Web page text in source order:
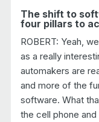
The shift to
four pillars to
ROBERT: Yeah,
as a really
automakers are
and more of the
software. What
the cell phone